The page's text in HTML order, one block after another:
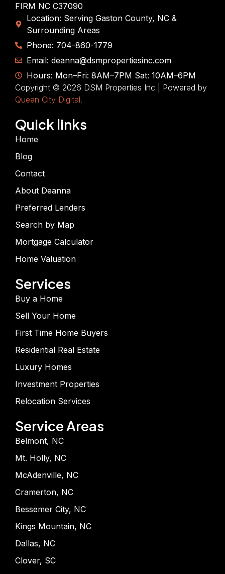
FIRM NC C37090
Location: Serving Gaston County, NC &
Surrounding Areas
Phone: 704-860-1779
Email: deanna@dsmpropertiesinc.com
Hours: Mon–Fri: 8AM–7PM Sat: 10AM–6PM
Copyright © 2026 DSM Properties Inc | Powered by
Queen City Digital.
Quick links
Home
Blog
Contact
About Deanna
Preferred Lenders
Search by Map
Mortgage Calculator
Home Valuation
Services
Buy a Home
Sell Your Home
First Time Home Buyers
Residential Real Estate
Luxury Homes
Investment Properties
Relocation Services
Service Areas
Belmont, NC
Mt. Holly, NC
McAdenville, NC
Cramerton, NC
Bessemer City, NC
Kings Mountain, NC
Dallas, NC
Clover, SC